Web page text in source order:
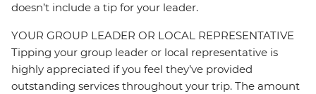
doesn’t include a tip for your leader.
YOUR GROUP LEADER OR LOCAL REPRESENTATIVE
Tipping your group leader or local representative is
highly appreciated if you feel they’ve provided
outstanding services throughout your trip. The amount